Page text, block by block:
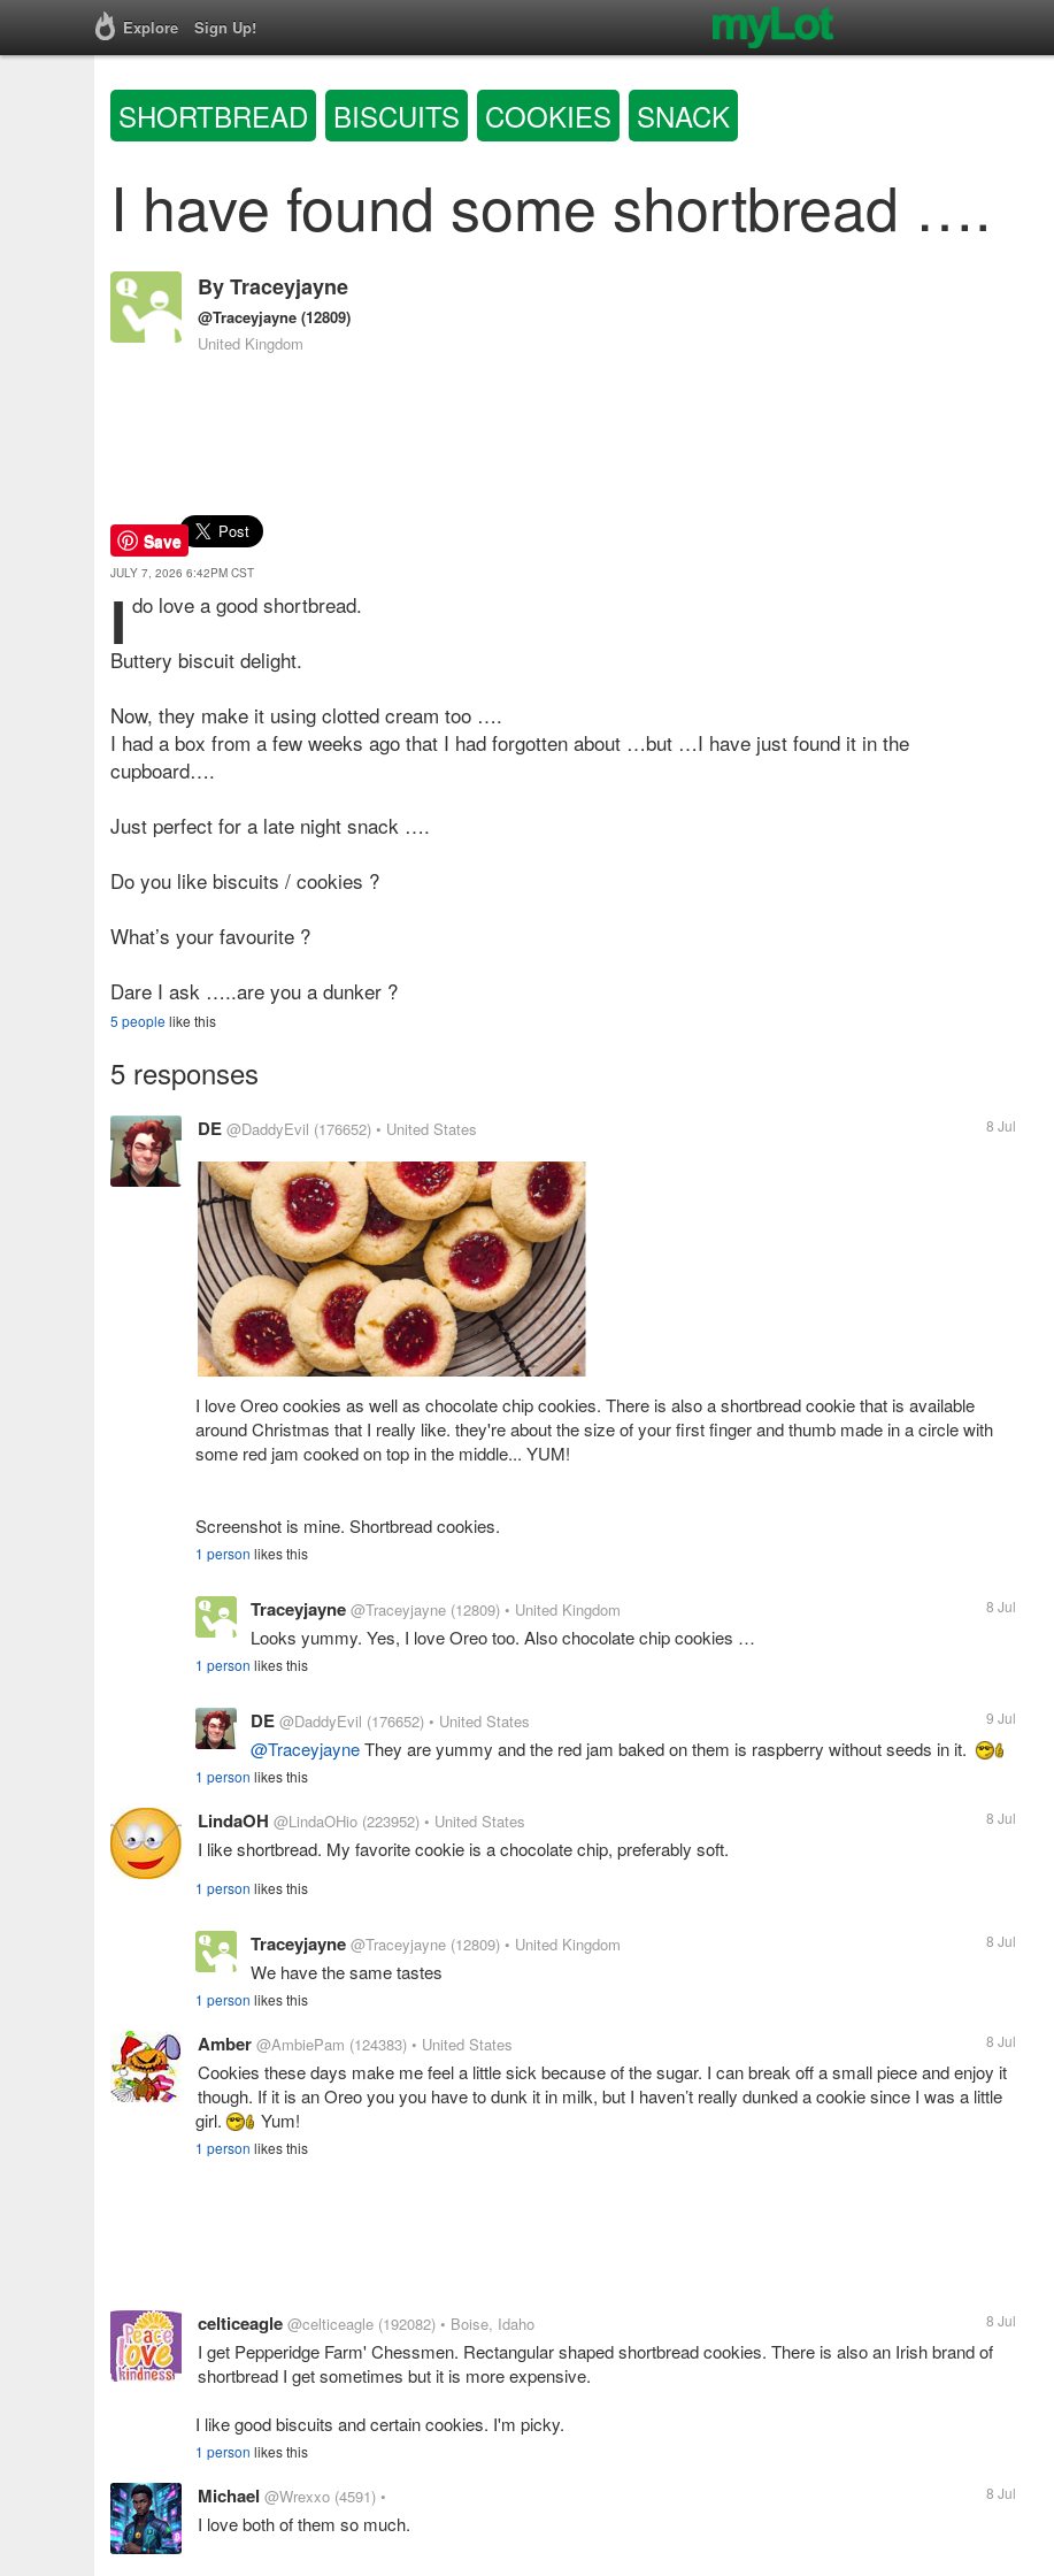
Explore Sign Up!
SHORTBREAD BISCUITS COOKIES SNACK
I have found some shortbread ….
ByTraceyjayne
@Traceyjayne (12809)
United Kingdom
Save
JULY 7, 2026 6:42PM CST
I do love a good shortbread.
Buttery biscuit delight.
Now, they make it using clotted cream too ….
I had a box from a few weeks ago that I had forgotten about …but …I have just found it in the
cupboard….
Just perfect for a late night snack ….
Do you like biscuits / cookies ?
What’s your favourite ?
Dare I ask …..are you a dunker ?
5 peoplelike this
5 responses
DE @DaddyEvil (176652) • United States 8 Jul
I love Oreo cookies as well as chocolate chip cookies. There is also a shortbread cookie that is available
around Christmas that I really like. they're about the size of your first finger and thumb made in a circle with
some red jam cooked on top in the middle... YUM!
Screenshot is mine. Shortbread cookies.
1 person likes this
Traceyjayne @Traceyjayne (12809) • United Kingdom 8 Jul
Looks yummy. Yes, I love Oreo too. Also chocolate chip cookies …
1 person likes this
DE @DaddyEvil (176652) • United States 9 Jul
@TraceyjayneThey are yummy and the red jam baked on them is raspberry without seeds in it.
1 person likes this
LindaOH @LindaOHio (223952) • United States 8 Jul
I like shortbread. My favorite cookie is a chocolate chip, preferably soft.
1 person likes this
Traceyjayne @Traceyjayne (12809) • United Kingdom 8 Jul
We have the same tastes
1 person likes this
Amber @AmbiePam (124383) • United States 8 Jul
Cookies these days make me feel a little sick because of the sugar. I can break off a small piece and enjoy it
though. If it is an Oreo you you have to dunk it in milk, but I haven’t really dunked a cookie since I was a little
girl.
Yum!
1 person likes this
celticeagle @celticeagle (192082) • Boise, Idaho 8 Jul
I get Pepperidge Farm' Chessmen. Rectangular shaped shortbread cookies. There is also an Irish brand of
shortbread I get sometimes but it is more expensive.
I like good biscuits and certain cookies. I'm picky.
1 person likes this
Michael @Wrexxo (4591) • 8 Jul
I love both of them so much.